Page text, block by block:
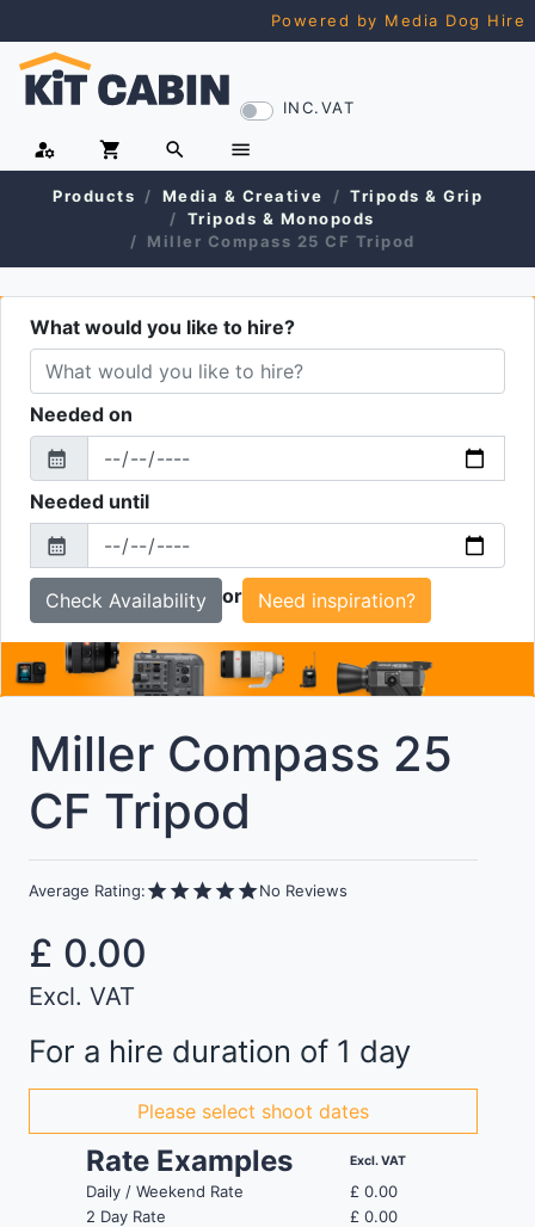
Powered by Media Dog Hire
INC.VAT
manage_accounts shopping_cart search menu
Products Media & Creative
Tripods & Grip
Tripods & Monopods
Miller Compass 25 CF Tripod
What would you like to hire?
Needed on
From
calendar_month
Needed until
To
calendar_month
or Need inspiration?
Miller Compass 25
CF Tripod
Average Rating:starstarstarstarstarNo Reviews
£ 0.00
Excl. VAT
For a hire duration of 1 day
Please select shoot dates
Rate Examples Excl. VAT
Daily / Weekend Rate £ 0.00
2 Day Rate
£ 0.00